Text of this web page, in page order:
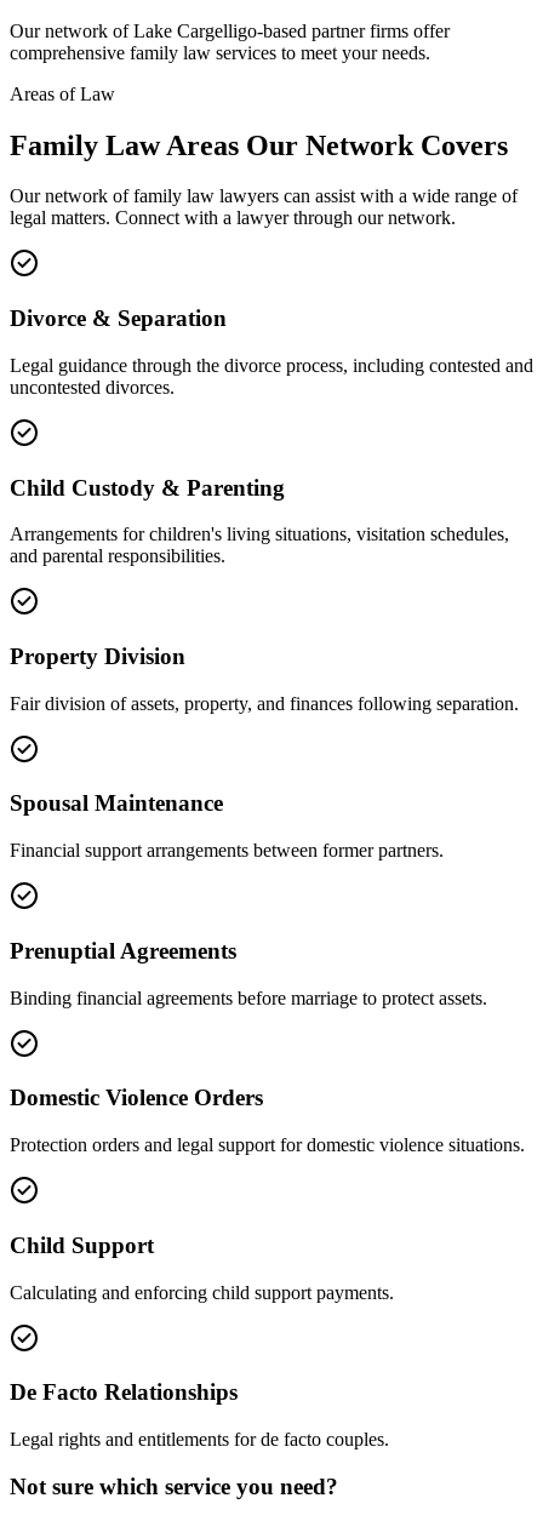
Our network ofLake Cargelligo-based partner firms offer
comprehensive family law services to meet your needs.
Areas of Law
Family LawAreas Our Network Covers
Our network offamily law lawyers can assist with a wide range of
legal matters. Connect with a lawyer through our network.
Divorce & Separation
Legal guidance through the divorce process, including contested and
uncontested divorces.
Child Custody & Parenting
Arrangements for children's living situations, visitation schedules,
and parental responsibilities.
Property Division
Fair division of assets, property, and finances following separation.
Spousal Maintenance
Financial support arrangements between former partners.
Prenuptial Agreements
Binding financial agreements before marriage to protect assets.
Domestic Violence Orders
Protection orders and legal support for domestic violence situations.
Child Support
Calculating and enforcing child support payments.
De Facto Relationships
Legal rights and entitlements for de facto couples.
Not sure which service you need?